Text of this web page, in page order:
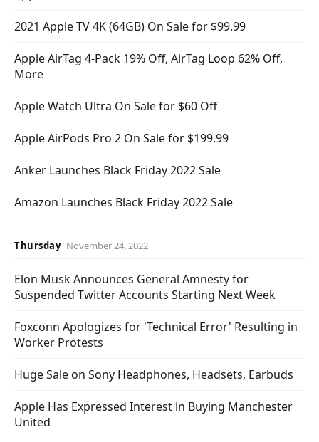
2021 Apple TV 4K (64GB) On Sale for $99.99
Apple AirTag 4-Pack 19% Off, AirTag Loop 62% Off,
More
Apple Watch Ultra On Sale for $60 Off
Apple AirPods Pro 2 On Sale for $199.99
Anker Launches Black Friday 2022 Sale
Amazon Launches Black Friday 2022 Sale
Thursday November 24, 2022
Elon Musk Announces General Amnesty for
Suspended Twitter Accounts Starting Next Week
Foxconn Apologizes for 'Technical Error' Resulting in
Worker Protests
Huge Sale on Sony Headphones, Headsets, Earbuds
Apple Has Expressed Interest in Buying Manchester
United